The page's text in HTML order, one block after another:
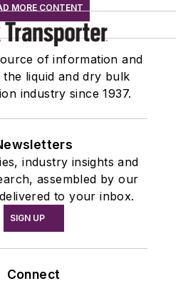
MORE CONTENT
of information and
liquid and dry bulk
industry since 1937.
industry insights and
assembled by our
to your inbox.
SIGN UP
Connect